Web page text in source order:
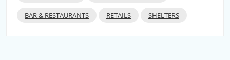
BAR & RESTAURANTS RETAILS SHELTERS